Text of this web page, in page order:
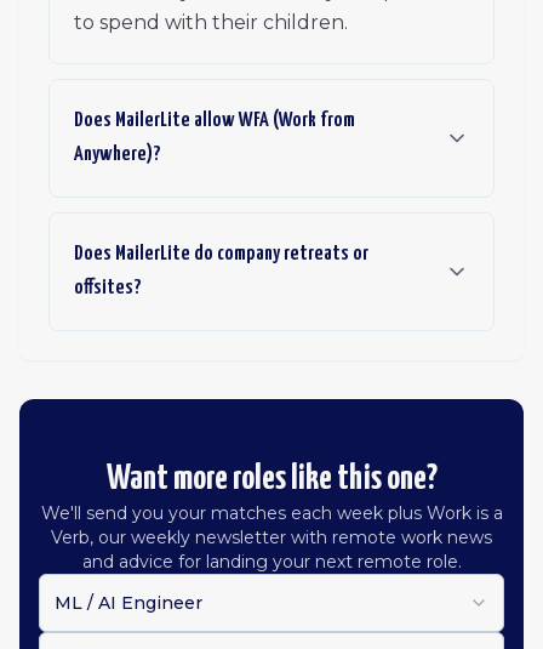
to spend with their children.
Does MailerLite allow WFA (Work from
Anywhere)?
Does MailerLite do company retreats or
offsites?
Want more roles like this one?
We'll send you your matches each week plus Work is a
Verb, our weekly newsletter with remote work news
and advice for landing your next remote role.
ML / AI Engineer